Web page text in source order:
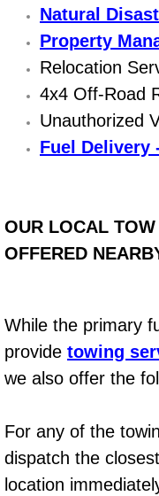
Mobile
24
5TH
5TH
Auto
Auto
Auto
Auto
Natural
Property
Relocation
4x4 Off-Road
Unauthorized
Fuel Delivery
OUR LOCAL
OFFERED
While the primary
provide towing
we also offer the
For any of the
dispatch the
location